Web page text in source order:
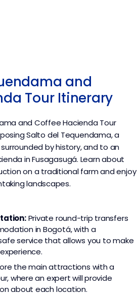
and
Tour Itinerary
and Coffee Hacienda Tour
Salto del Tequendama, a
by history, and to an
in Fusagasugá. Learn about
on a traditional farm and enjoy
landscapes.
Private round-trip transfers
in Bogotá, with a
service that allows you to make
the main attractions with a
where an expert will provide
about each location.